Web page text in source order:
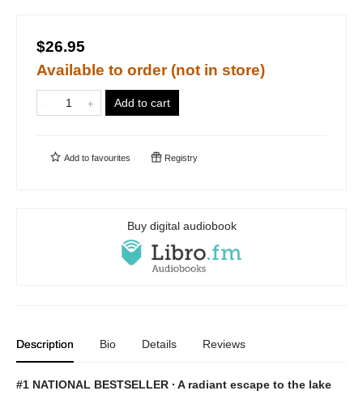
$26.95
Available to order (not in store)
Add to cart
Add to favourites Registry
Buy digital audiobook
Description Bio Details Reviews
#1 NATIONAL BESTSELLER ∙ A radiant escape to the lake